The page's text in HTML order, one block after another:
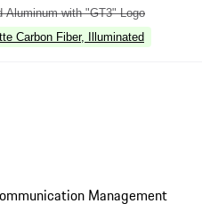
Aluminum with "GT3" Logo
Carbon Fiber, Illuminated
Management